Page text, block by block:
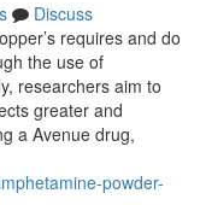
Discuss
requires and do
the use of
researchers aim to
greater and
a Avenue drug,
powder-